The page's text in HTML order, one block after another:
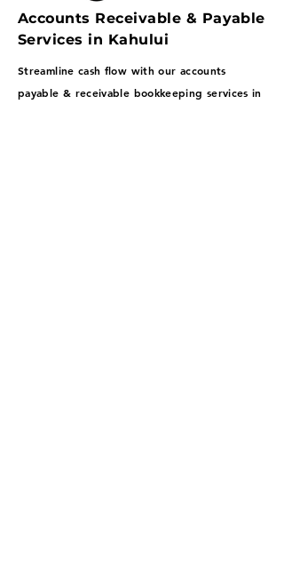
Accounts Receivable & Payable
Services in Kahului
Streamline cash flow with our accounts
payable & receivable bookkeeping services in